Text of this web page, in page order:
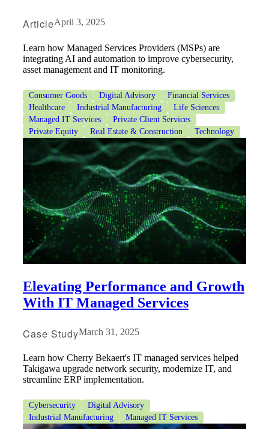
ArticleApril 3, 2025
Learn how Managed Services Providers (MSPs) are
integrating AI and automation to improve cybersecurity,
asset management and IT monitoring.
Consumer Goods Digital Advisory
Financial Services
Healthcare
Industrial Manufacturing
Life Sciences
Managed IT Services
Private Client Services
Private Equity
Real Estate & Construction Technology
Elevating Performance and Growth
With IT Managed Services
Case StudyMarch 31, 2025
Learn how Cherry Bekaert's IT managed services helped
Takigawa upgrade network security, modernize IT, and
streamline ERP implementation.
Cybersecurity
Digital Advisory
Industrial Manufacturing
Managed IT Services